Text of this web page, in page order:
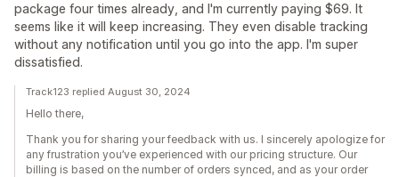
package four times already, and I'm currently paying $69. It
seems like it will keep increasing. They even disable tracking
without any notification until you go into the app. I'm super
dissatisfied.
Track123 replied August 30, 2024
Hello there,
Thank you for sharing your feedback with us. I sincerely apologize for
any frustration you’ve experienced with our pricing structure. Our
billing is based on the number of orders synced, and as your order